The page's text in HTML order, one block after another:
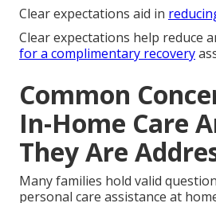
Clear expectations aid in
Clear expectations help reduce
for a complimentary recovery
Common
In-Home Care
They Are
Many families hold valid
personal care assistance at